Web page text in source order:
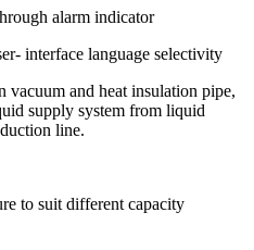
alarm indicator
interface language selectivity
and heat insulation pipe,
supply system from liquid
line.
to suit different capacity